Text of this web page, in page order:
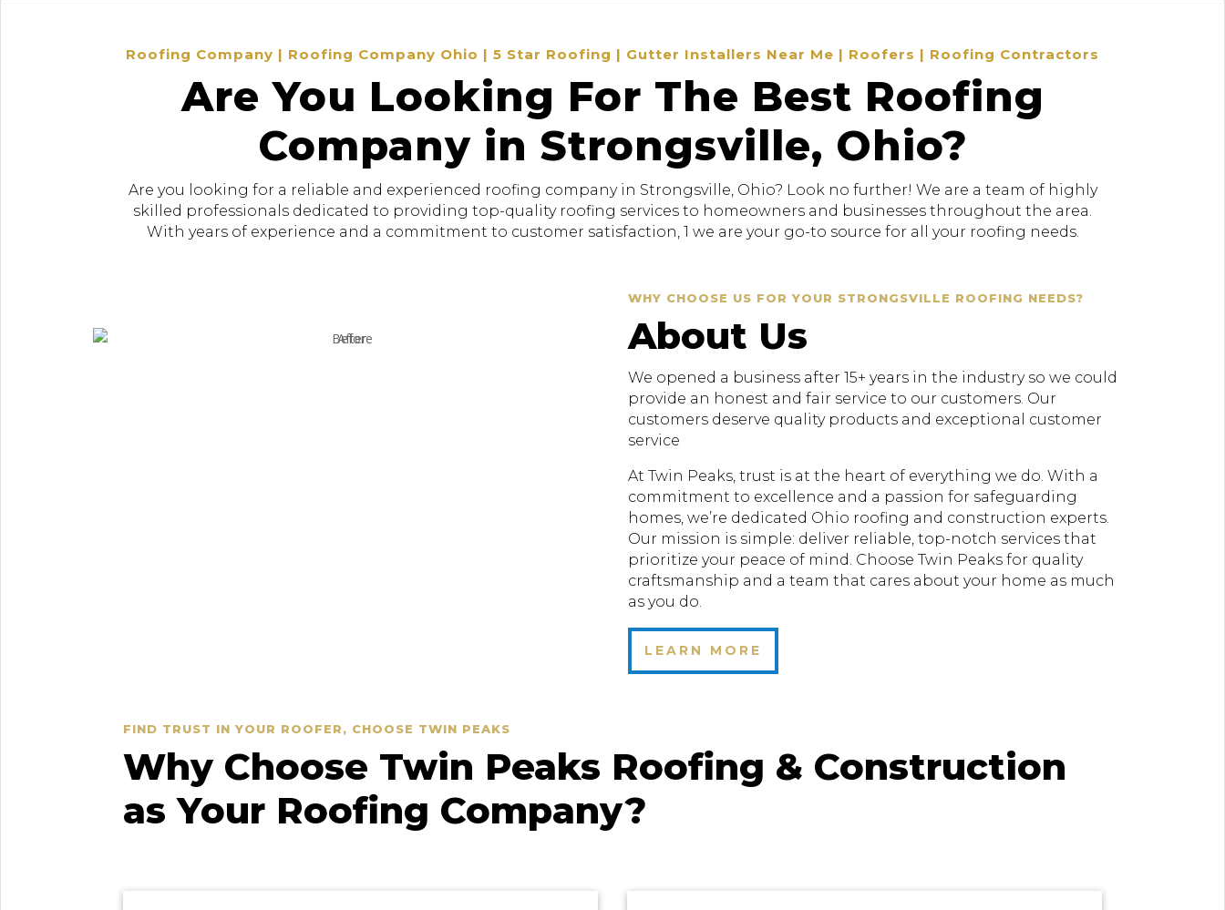
Roofing Company | Roofing Company Ohio | 5 Star Roofing | Gutter Installers Near Me | Roofers | Roofing Contractors
Are You Looking For The Best Roofing
Company in Strongsville, Ohio?
Are you looking for a reliable and experienced roofing company in Strongsville, Ohio? Look no further! We are a team of highly
skilled professionals dedicated to providing top-quality roofing services to homeowners and businesses throughout the area.
With years of experience and a commitment to customer satisfaction, 1 we are your go-to source for all your roofing needs.
WHY CHOOSE US FOR YOUR STRONGSVILLE ROOFING NEEDS?
About Us
We opened a business after 15+ years in the industry so we could
provide an honest and fair service to our customers. Our
customers deserve quality products and exceptional customer
service
At Twin Peaks, trust is at the heart of everything we do. With a
commitment to excellence and a passion for safeguarding
homes, we’re dedicated Ohio roofing and construction experts.
Our mission is simple: deliver reliable, top-notch services that
prioritize your peace of mind. Choose Twin Peaks for quality
craftsmanship and a team that cares about your home as much
as you do.
LEARN MORE
FIND TRUST IN YOUR ROOFER, CHOOSE TWIN PEAKS
Why Choose Twin Peaks Roofing & Construction
as Your Roofing Company?